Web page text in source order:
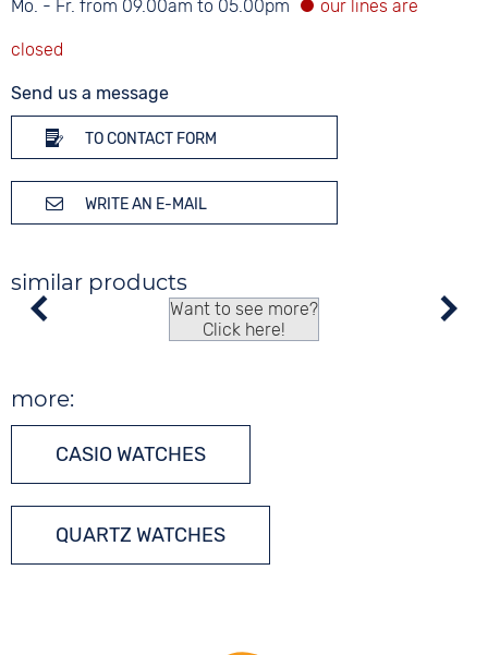
Mo. - Fr. from 09.00am to 05.00pm
Send us a message
TO CONTACT FORM
WRITE AN E-MAIL
similar products
Want to see more?
Click here!
more:
CASIO WATCHES
QUARTZ WATCHES